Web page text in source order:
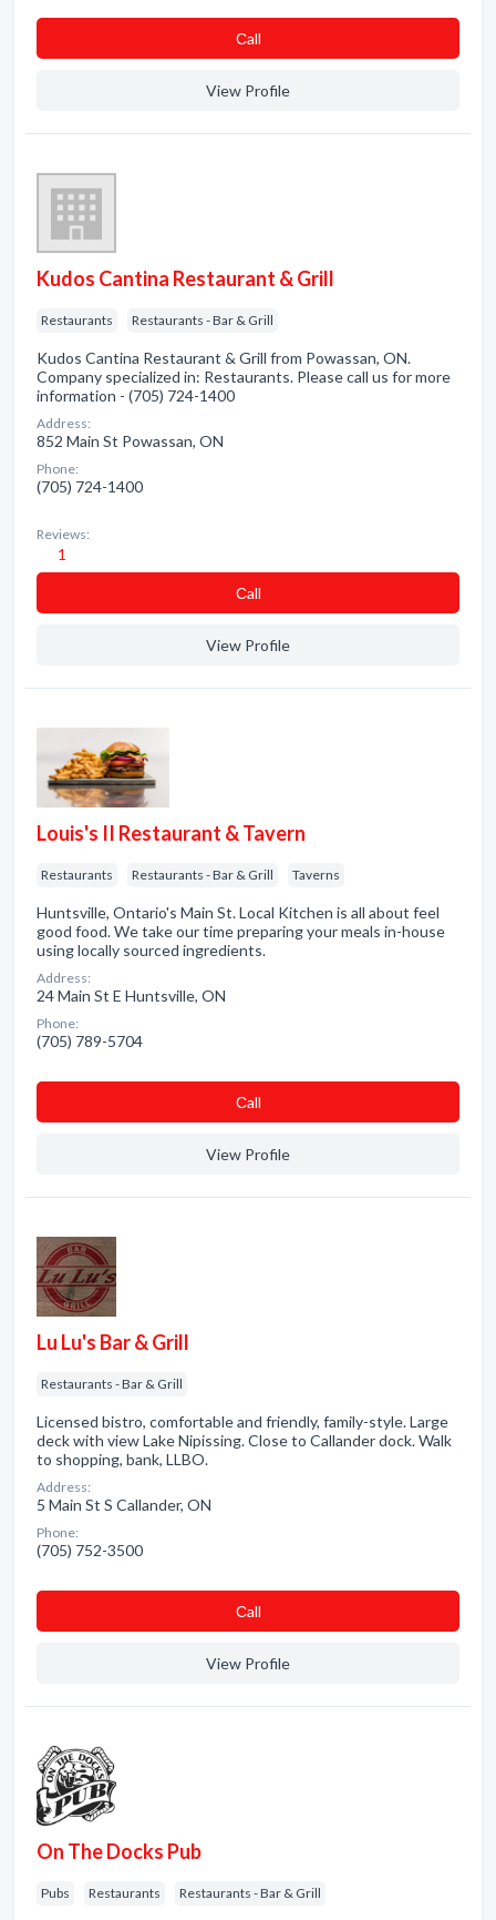
Сall
View Profile
Kudos Cantina Restaurant & Grill
Restaurants Restaurants - Bar & Grill
Kudos Cantina Restaurant & Grill from Powassan, ON.
Company specialized in: Restaurants. Please call us for more
information - (705) 724-1400
Address:
852 Main St Powassan, ON
Phone:
(705) 724-1400
Reviews:
1
Сall
View Profile
Louis's II Restaurant & Tavern
Restaurants Restaurants - Bar & Grill Taverns
Huntsville, Ontario's Main St. Local Kitchen is all about feel
good food. We take our time preparing your meals in-house
using locally sourced ingredients.
Address:
24 Main St E Huntsville, ON
Phone:
(705) 789-5704
Сall
View Profile
Lu Lu's Bar & Grill
Restaurants - Bar & Grill
Licensed bistro, comfortable and friendly, family-style. Large
deck with view Lake Nipissing. Close to Callander dock. Walk
to shopping, bank, LLBO.
Address:
5 Main St S Callander, ON
Phone:
(705) 752-3500
Сall
View Profile
On The Docks Pub
Pubs Restaurants Restaurants - Bar & Grill